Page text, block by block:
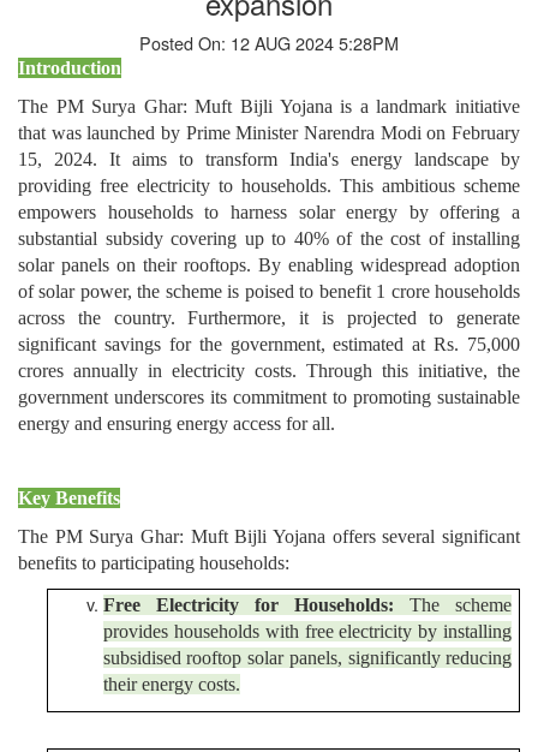
Posted On: 12 AUG 2024 5:28PM
Introduction
The PM Surya Ghar: Muft Bijli Yojana is a landmark initiative
that was launched by Prime Minister Narendra Modi on February
15, 2024. It aims to transform India's energy landscape by
providing free electricity to households. This ambitious scheme
empowers households to harness solar energy by offering a
substantial subsidy covering up to 40% of the cost of installing
solar panels on their rooftops. By enabling widespread adoption
of solar power, the scheme is poised to benefit 1 crore households
across the country. Furthermore, it is projected to generate
significant savings for the government, estimated at Rs. 75,000
crores annually in electricity costs. Through this initiative, the
government underscores its commitment to promoting sustainable
energy and ensuring energy access for all.
Key Benefits
The PM Surya Ghar: Muft Bijli Yojana offers several significant
benefits to participating households:
Free Electricity for Households: The scheme
provides households with free electricity by installing
subsidised rooftop solar panels, significantly reducing
their energy costs.